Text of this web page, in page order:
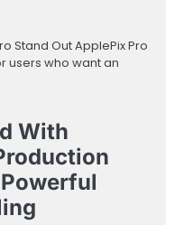
Stand Out ApplePix Pro
users who want an
With